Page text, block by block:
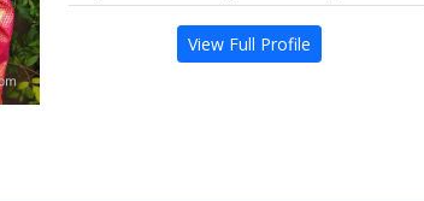
View Full Profile